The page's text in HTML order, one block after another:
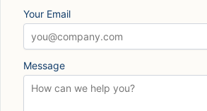
Your Email
Message